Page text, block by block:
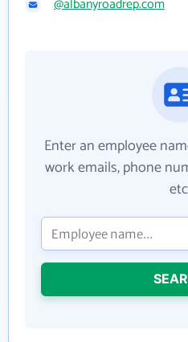
@albanyroadrep.com
Enter an employee
work emails, phone